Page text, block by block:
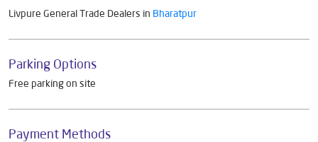
Livpure General Trade Dealers in Bharatpur
Parking Options
Free parking on site
Payment Methods